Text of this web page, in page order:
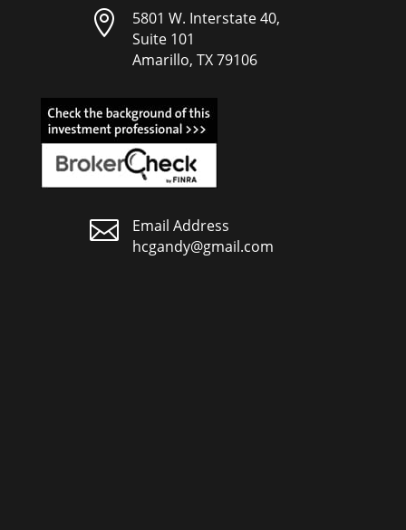

5801 W. Interstate 40,
Suite 101
Amarillo, TX 79106

Email Address
hcgandy@gmail.com